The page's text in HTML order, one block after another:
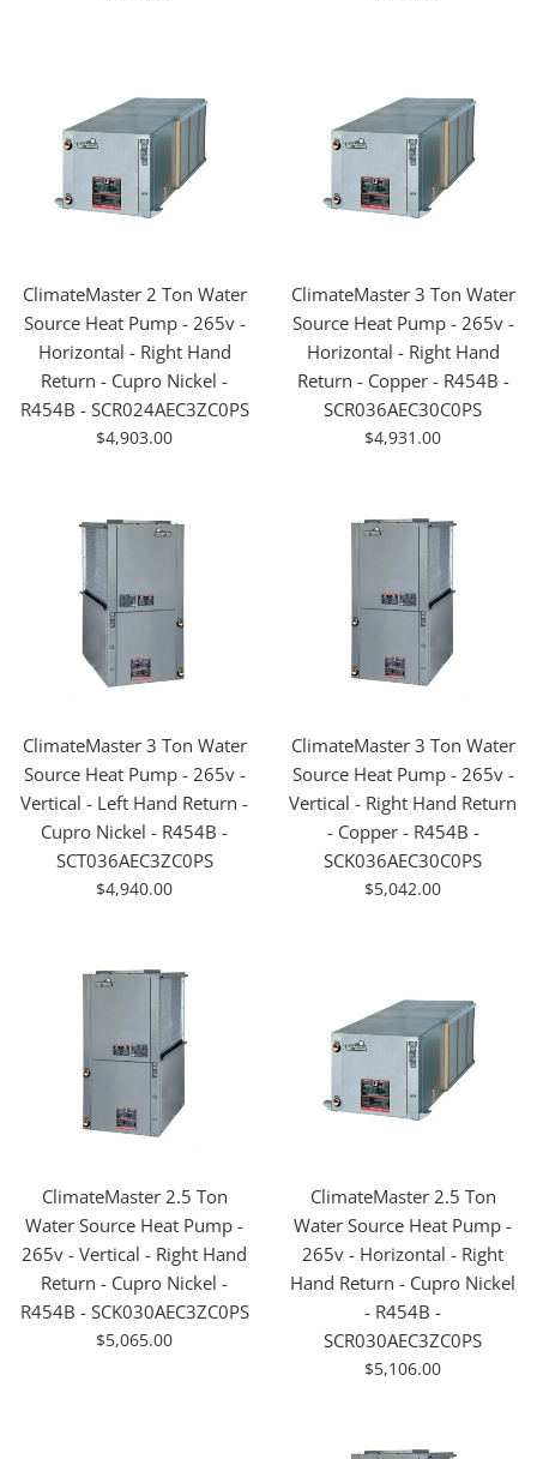
ClimateMaster 2 Ton Water
Source Heat Pump - 265v -
Horizontal - Right Hand
Return - Cupro Nickel -
R454B - SCR024AEC3ZC0PS
For
$4,903.00
ClimateMaster 3 Ton Water
Source Heat Pump - 265v -
Horizontal - Right Hand
Return - Copper - R454B -
SCR036AEC30C0PS
For
$4,931.00
ClimateMaster 3 Ton Water
Source Heat Pump - 265v -
Vertical - Left Hand Return -
Cupro Nickel - R454B -
SCT036AEC3ZC0PS
For
$4,940.00
ClimateMaster 3 Ton Water
Source Heat Pump - 265v -
Vertical - Right Hand Return
- Copper - R454B -
SCK036AEC30C0PS
For
$5,042.00
ClimateMaster 2.5 Ton
Water Source Heat Pump -
265v - Vertical - Right Hand
Return - Cupro Nickel -
R454B - SCK030AEC3ZC0PS
For
$5,065.00
ClimateMaster 2.5 Ton
Water Source Heat Pump -
265v - Horizontal - Right
Hand Return - Cupro Nickel
- R454B -
SCR030AEC3ZC0PS
For
$5,106.00